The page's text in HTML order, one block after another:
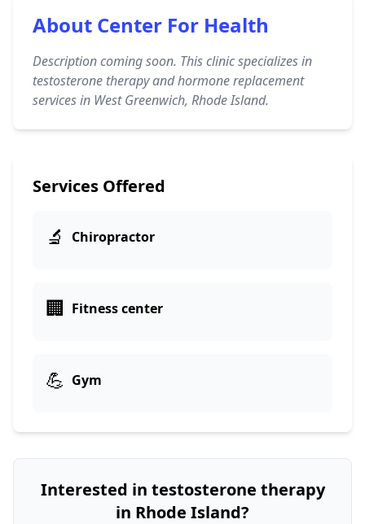
About Center For Health
Description coming soon. This clinic specializes in
testosterone therapy and hormone replacement
services in West Greenwich, Rhode Island.
Services Offered
🔬 Chiropractor
🏢 Fitness center
💪 Gym
Interested in testosterone therapy
in Rhode Island?